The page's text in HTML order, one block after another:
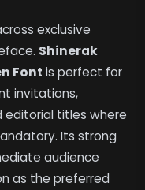
exclusive
Shinerak
Font is perfect for
invitations,
editorial titles where
Its strong
audience
as the preferred